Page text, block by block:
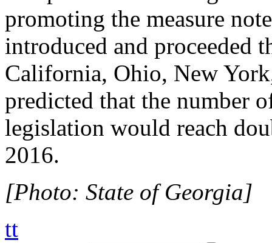
promoting the measure
introduced and proceeded
California, Ohio, New
predicted that the number
legislation would reach
2016.
[Photo: State of Georgia]
tt